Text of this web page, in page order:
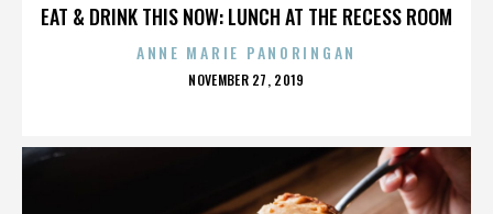
EAT & DRINK THIS NOW: LUNCH AT THE RECESS ROOM
ANNE MARIE PANORINGAN
POSTED
NOVEMBER 27, 2019